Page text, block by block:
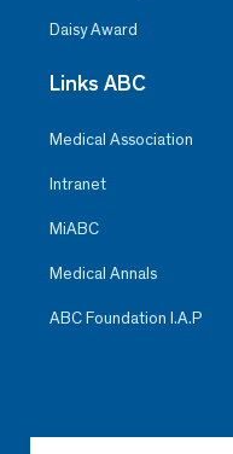
Daisy Award
Links ABC
Medical Association
Intranet
MiABC
Medical Annals
ABC Foundation I.A.P